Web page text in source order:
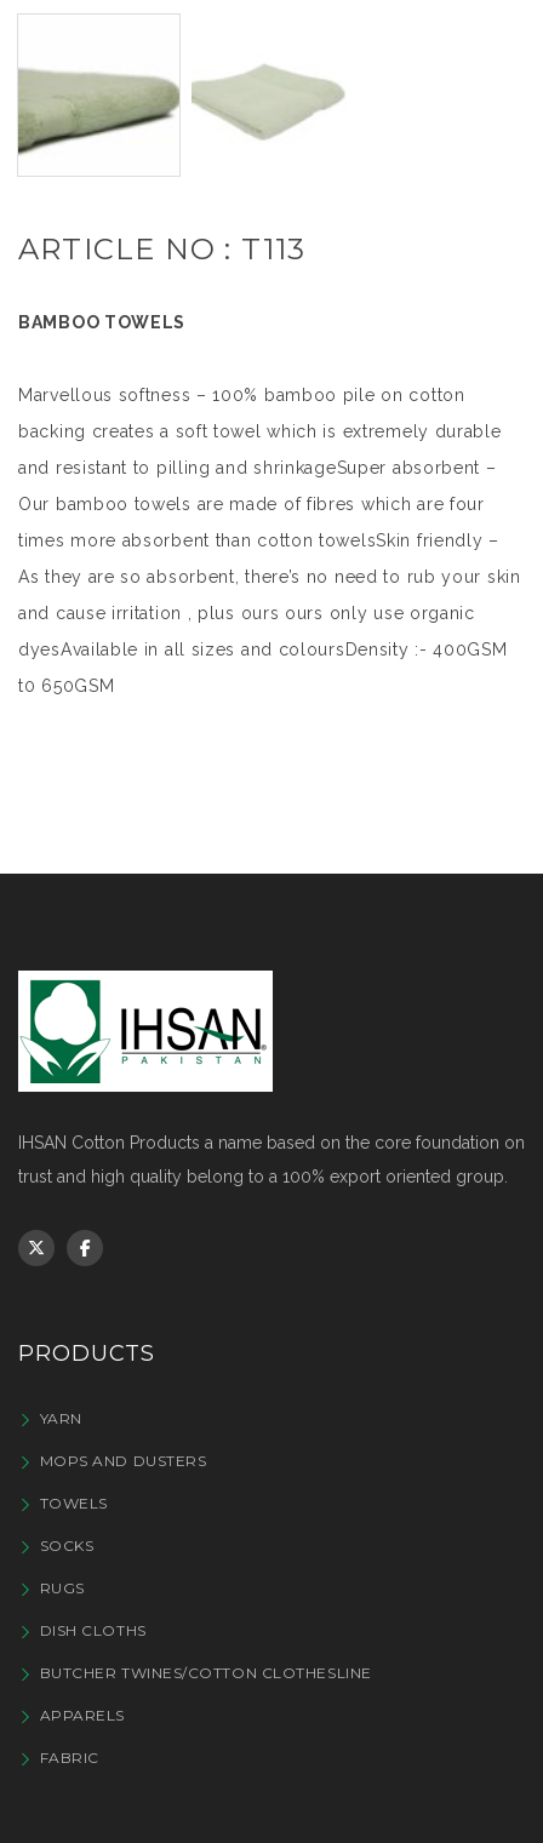
ARTICLE NO : T113
BAMBOO TOWELS
Marvellous softness – 100% bamboo pile on cotton
backing creates a soft towel which is extremely durable
and resistant to pilling and shrinkageSuper absorbent –
Our bamboo towels are made of fibres which are four
times more absorbent than cotton towelsSkin friendly –
As they are so absorbent, there’s no need to rub your skin
and cause irritation , plus ours ours only use organic
dyesAvailable in all sizes and coloursDensity :- 400GSM
t0 650GSM
IHSAN Cotton Products a name based on the core foundation on
trust and high quality belong to a 100% export oriented group.
PRODUCTS
YARN
MOPS AND DUSTERS
TOWELS
SOCKS
RUGS
DISH CLOTHS
BUTCHER TWINES/COTTON CLOTHESLINE
APPARELS
FABRIC